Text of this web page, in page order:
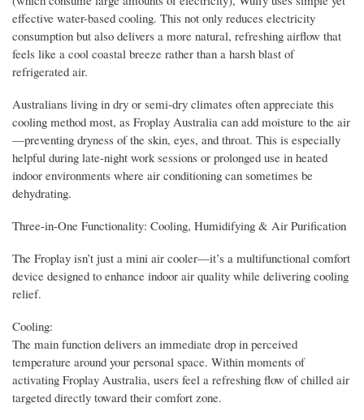
effective water-based cooling. This not only reduces electricity
consumption but also delivers a more natural, refreshing airflow that
feels like a cool coastal breeze rather than a harsh blast of
refrigerated air.
Australians living in dry or semi-dry climates often appreciate this
cooling method most, as Froplay Australia can add moisture to the air
—preventing dryness of the skin, eyes, and throat. This is especially
helpful during late-night work sessions or prolonged use in heated
indoor environments where air conditioning can sometimes be
dehydrating.
Three-in-One Functionality: Cooling, Humidifying & Air Purification
The Froplay isn’t just a mini air cooler—it’s a multifunctional comfort
device designed to enhance indoor air quality while delivering cooling
relief.
Cooling:
The main function delivers an immediate drop in perceived
temperature around your personal space. Within moments of
activating Froplay Australia, users feel a refreshing flow of chilled air
targeted directly toward their comfort zone.